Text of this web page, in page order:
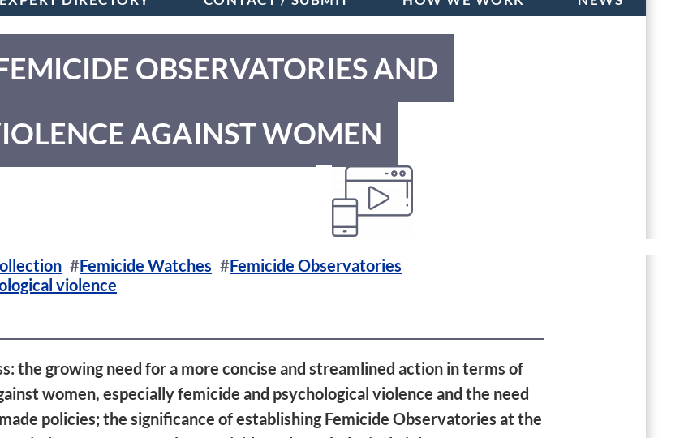
OBSERVATORIES AND
AGAINST WOMEN
Femicide Watches
Femicide Observatories
violence
the growing need for a more concise and streamlined action in terms of
women, especially femicide and psychological violence and the need
policies; the significance of establishing Femicide Observatories at the